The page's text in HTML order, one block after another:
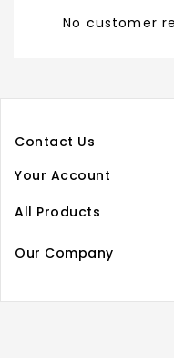
No customer
Contact Us
Your Account
All Products
Our Company